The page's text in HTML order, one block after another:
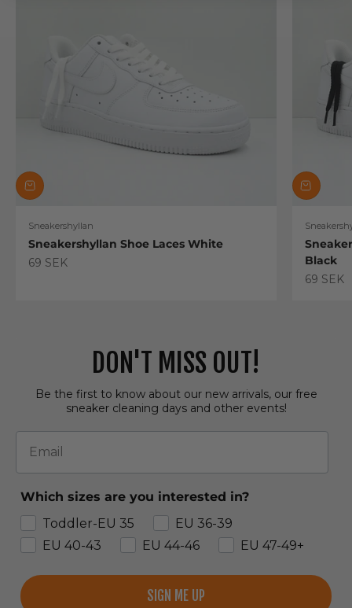
Sneakershyllan
Sneakershyllan Shoe Laces White
Sale price
69 SEK
Black
Sale
69 SEK
DON'T MISS OUT!
Be the first to know about our new arrivals, our free
sneaker cleaning days and other events!
Email
Which sizes are you interested in?
Toddler-EU 35
EU 36-39
EU 40-43
EU 44-46 EU 47-49+
SIGN ME UP